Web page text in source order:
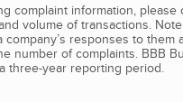
complaint information, please
volume of transactions.
company’s responses to them
number of complaints. BBB
three-year reporting period.